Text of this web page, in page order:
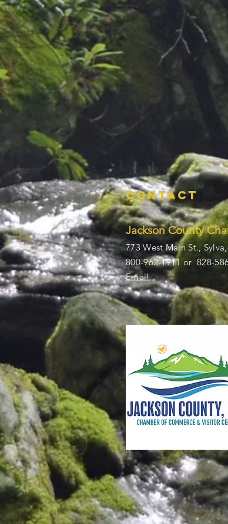
Contact
Jackson County
773 West Main St.,
800-962-1911 or 828-
Email